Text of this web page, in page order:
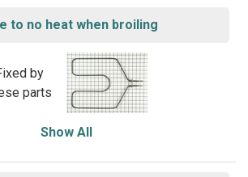
to no heat when broiling
by
parts
Show All